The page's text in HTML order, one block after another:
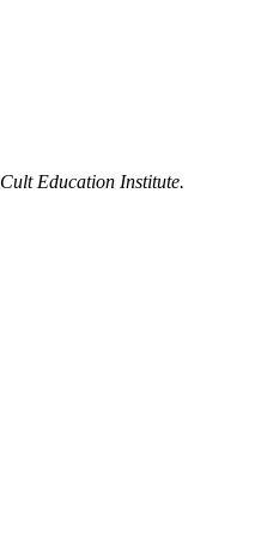
Cult Education Institute.